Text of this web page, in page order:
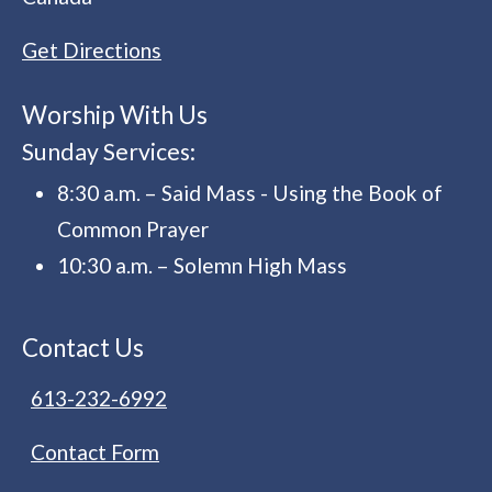
Get Directions
Worship With Us
Sunday Services:
8:30 a.m. – Said Mass - Using the Book of
Common Prayer
10:30 a.m. – Solemn High Mass
Contact Us
613-232-6992
Contact Form